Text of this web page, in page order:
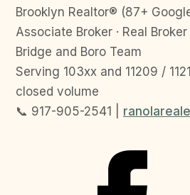
Brooklyn Realtor® (87+
Associate Broker · Real Broker
Bridge and Boro Team
Serving 103xx and 11209 /
closed volume
📞 917-905-2541 |